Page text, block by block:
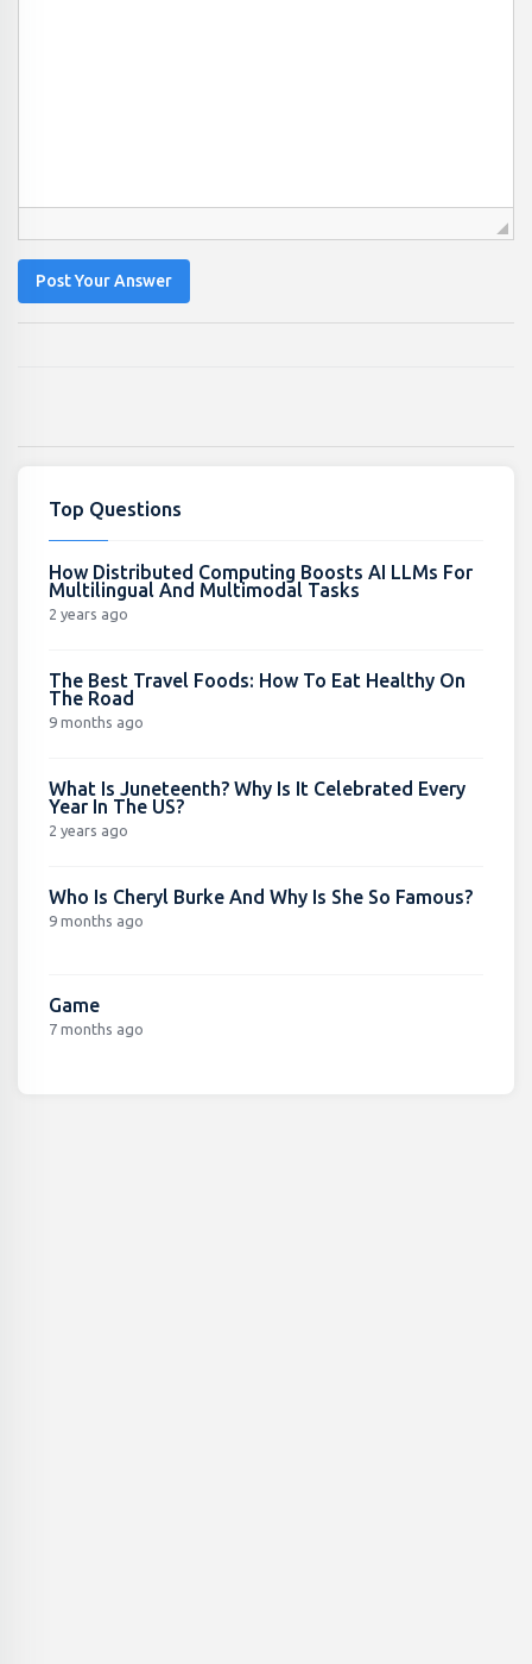
Post Your Answer
Top Questions
How Distributed Computing Boosts AI LLMs For
Multilingual And Multimodal Tasks
2 years ago
The Best Travel Foods: How To Eat Healthy On
The Road
9 months ago
What Is Juneteenth? Why Is It Celebrated Every
Year In The US?
2 years ago
Who Is Cheryl Burke And Why Is She So Famous?
9 months ago
Game
7 months ago